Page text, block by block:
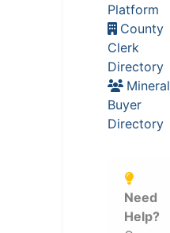
Platform
County
Clerk
Directory
Mineral
Buyer
Directory
Need
Help?